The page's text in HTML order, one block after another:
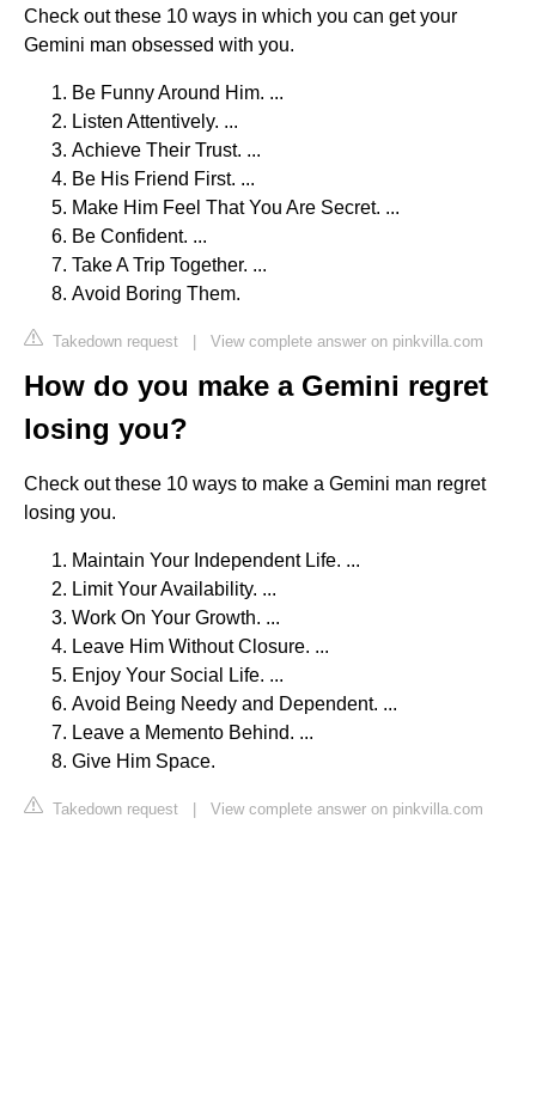
Check out these 10 ways in which you can get your
Gemini man obsessed with you.
Be Funny Around Him. ...
Listen Attentively. ...
Achieve Their Trust. ...
Be His Friend First. ...
Make Him Feel That You Are Secret. ...
Be Confident. ...
Take A Trip Together. ...
Avoid Boring Them.
Takedown request | View complete answer on pinkvilla.com
How do you make a Gemini regret
losing you?
Check out these 10 ways to make a Gemini man regret
losing you.
Maintain Your Independent Life. ...
Limit Your Availability. ...
Work On Your Growth. ...
Leave Him Without Closure. ...
Enjoy Your Social Life. ...
Avoid Being Needy and Dependent. ...
Leave a Memento Behind. ...
Give Him Space.
Takedown request | View complete answer on pinkvilla.com